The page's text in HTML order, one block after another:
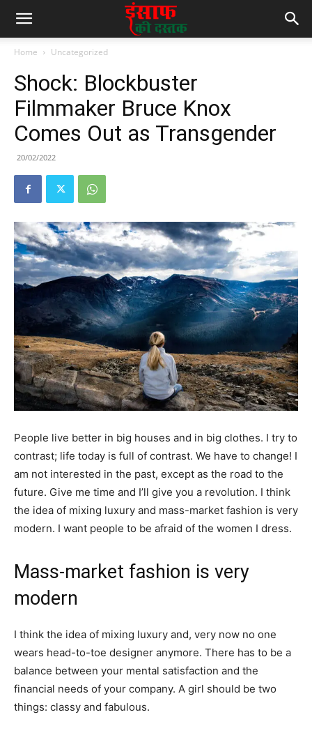
Home Uncategorized
Shock: Blockbuster
Filmmaker Bruce Knox
Comes Out as Transgender
20/02/2022
People live better in big houses and in big clothes. I try to
contrast; life today is full of contrast. We have to change! I
am not interested in the past, except as the road to the
future. Give me time and I’ll give you a revolution. I think
the idea of mixing luxury and mass-market fashion is very
modern. I want people to be afraid of the women I dress.
Mass-market fashion is very
modern
I think the idea of mixing luxury and, very now no one
wears head-to-toe designer anymore. There has to be a
balance between your mental satisfaction and the
financial needs of your company. A girl should be two
things: classy and fabulous.